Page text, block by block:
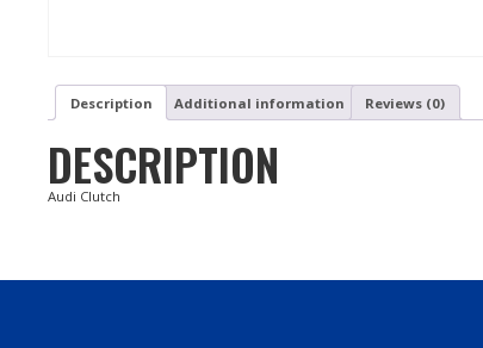
Description Additional information Reviews (0)
DESCRIPTION
Audi Clutch